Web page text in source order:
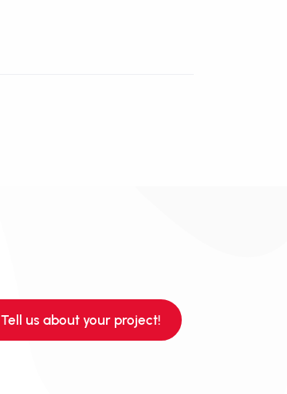
Tell us about your project!